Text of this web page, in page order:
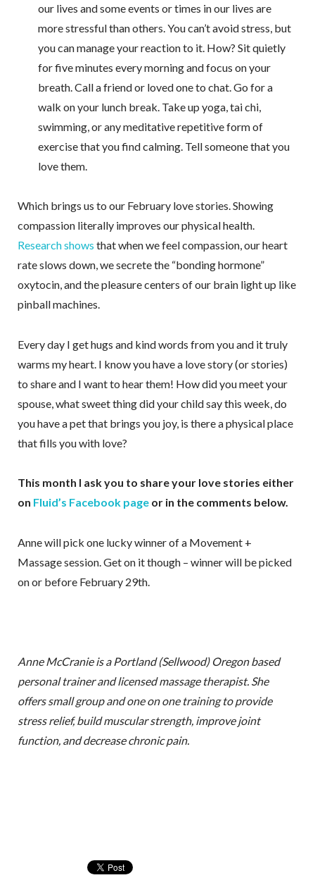
our lives and some events or times in our lives are
more stressful than others. You can’t avoid stress, but
you can manage your reaction to it. How? Sit quietly
for five minutes every morning and focus on your
breath. Call a friend or loved one to chat. Go for a
walk on your lunch break. Take up yoga, tai chi,
swimming, or any meditative repetitive form of
exercise that you find calming. Tell someone that you
love them.
Which brings us to our February love stories. Showing
compassion literally improves our physical health.
Research shows that when we feel compassion, our heart
rate slows down, we secrete the “bonding hormone”
oxytocin, and the pleasure centers of our brain light up like
pinball machines.
Every day I get hugs and kind words from you and it truly
warms my heart. I know you have a love story (or stories)
to share and I want to hear them! How did you meet your
spouse, what sweet thing did your child say this week, do
you have a pet that brings you joy, is there a physical place
that fills you with love?
This month I ask you to share your love stories either
on Fluid’s Facebook pageor in the comments below.
Anne will pick one lucky winner of a Movement +
Massage session. Get on it though – winner will be picked
on or before February 29th.
Anne McCranie is a Portland (Sellwood) Oregon based
personal trainer and licensed massage therapist. She
offers small group and one on one training to provide
stress relief, build muscular strength, improve joint
function, and decrease chronic pain.
Receive recipes, exercises, and health and